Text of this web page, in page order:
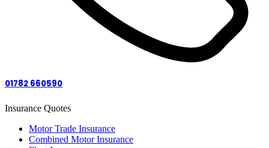
01782 660590
Insurance Quotes
Motor Trade Insurance
Combined Motor Insurance